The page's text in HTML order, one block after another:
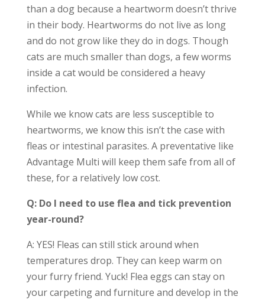
than a dog because a heartworm doesn’t thrive
in their body. Heartworms do not live as long
and do not grow like they do in dogs. Though
cats are much smaller than dogs, a few worms
inside a cat would be considered a heavy
infection.
While we know cats are less susceptible to
heartworms, we know this isn’t the case with
fleas or intestinal parasites. A preventative like
Advantage Multi will keep them safe from all of
these, for a relatively low cost.
Q: Do I need to use flea and tick prevention
year-round?
A: YES! Fleas can still stick around when
temperatures drop. They can keep warm on
your furry friend. Yuck! Flea eggs can stay on
your carpeting and furniture and develop in the